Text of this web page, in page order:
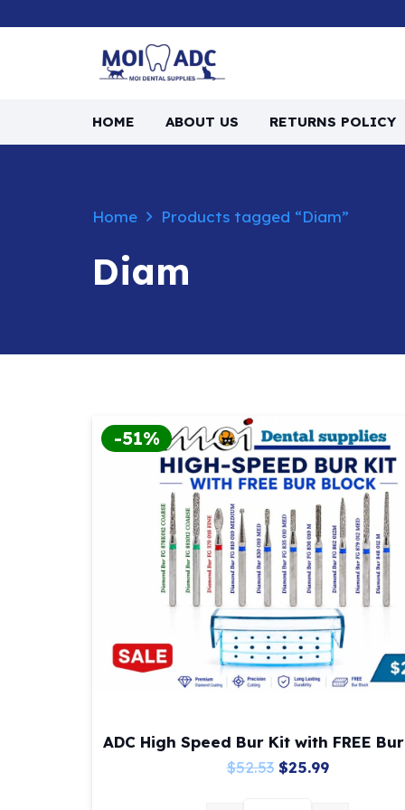
HOME ABOUT US RETURNS POLICY
Home Products tagged “Diam”
Diam
-51%
ADC High Speed Bur Kit with FREE
$52.53 Original
$25.99Current